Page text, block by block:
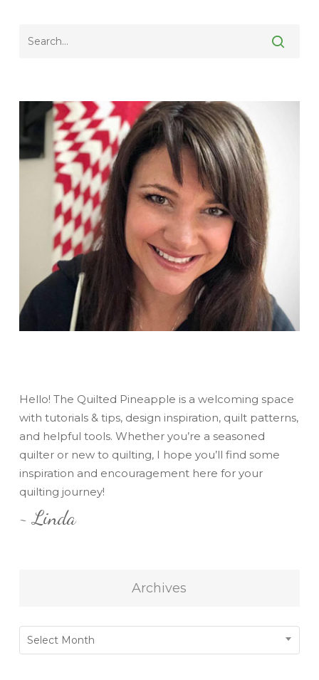
Hello! The Quilted Pineapple is a welcoming space
with tutorials & tips, design inspiration, quilt patterns,
and helpful tools. Whether you’re a seasoned
quilter or new to quilting, I hope you’ll find some
inspiration and encouragement here for your
quilting journey!
~ Linda
Archives
Archives
Select Month